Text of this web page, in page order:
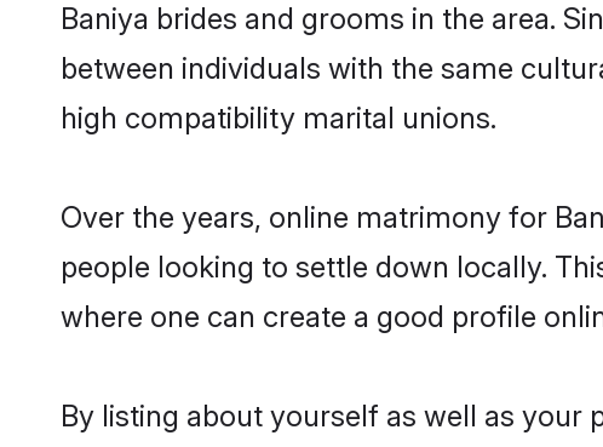
Baniya brides and grooms in the area.
between individuals with the same
high compatibility marital unions.
Over the years, online matrimony for
people looking to settle down locally.
where one can create a good profile
By listing about yourself as well as your